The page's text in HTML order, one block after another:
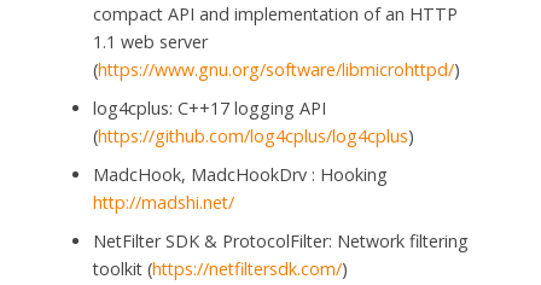
compact API and implementation of an HTTP
1.1 web server
(https://www.gnu.org/software/libmicrohttpd/)
log4cplus: C++17 logging API
(https://github.com/log4cplus/log4cplus)
MadcHook, MadcHookDrv : Hooking
http://madshi.net/
NetFilter SDK & ProtocolFilter: Network filtering
toolkit (https://netfiltersdk.com/)